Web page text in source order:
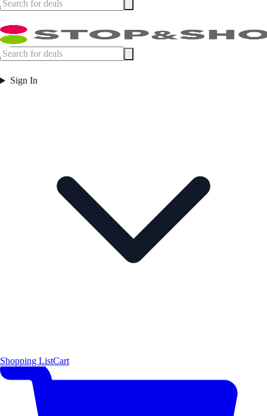
Sign In
Shopping ListCart